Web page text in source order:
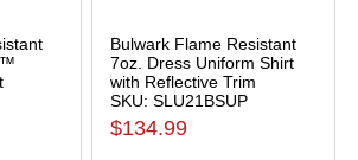
Bulwark Flame Resistant
7oz. Dress Uniform Shirt
with Reflective Trim
SKU: SLU21BSUP
$134.99